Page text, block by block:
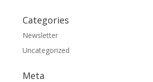
Categories
Newsletter
Uncategorized
Meta